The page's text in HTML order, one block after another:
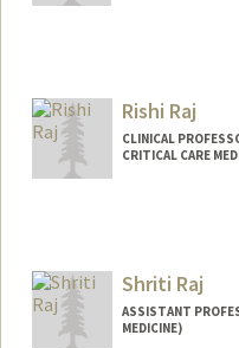
Rishi Raj
CLINICAL
CRITICAL CARE
Shriti Raj
ASSISTANT
MEDICINE)